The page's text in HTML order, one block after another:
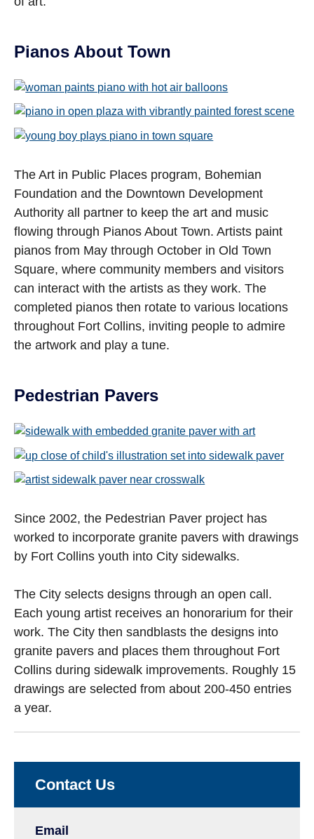
Pianos About Town
Open image in slideshow
Open image in slideshow
The Art in Public Places program, Bohemian
Foundation and the Downtown Development
Authority all partner to keep the art and music
flowing through Pianos About Town. Artists paint
pianos from May through October in Old Town
Square, where community members and visitors
can interact with the artists as they work. The
completed pianos then rotate to various locations
throughout Fort Collins, inviting people to admire
the artwork and play a tune.
Pedestrian Pavers
Open image in slideshow
Open image in slideshow
Since 2002, the Pedestrian Paver project has
worked to incorporate granite pavers with drawings
by Fort Collins youth into City sidewalks.
The City selects designs through an open call.
Each young artist receives an honorarium for their
work. The City then sandblasts the designs into
granite pavers and places them throughout Fort
Collins during sidewalk improvements. Roughly 15
drawings are selected from about 200-450 entries
a year.
Contact Us
Email